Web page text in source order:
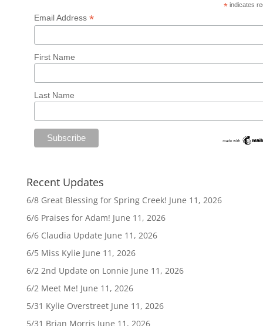
* indicates
Email Address*
First Name
Last Name
Recent Updates
6/8 Great Blessing for Spring Creek! June 11, 2026
6/6 Praises for Adam! June 11, 2026
6/6 Claudia Update June 11, 2026
6/5 Miss Kylie June 11, 2026
6/2 2nd Update on Lonnie June 11, 2026
6/2 Meet Me! June 11, 2026
5/31 Kylie Overstreet June 11, 2026
5/31 Brian Morris June 11, 2026